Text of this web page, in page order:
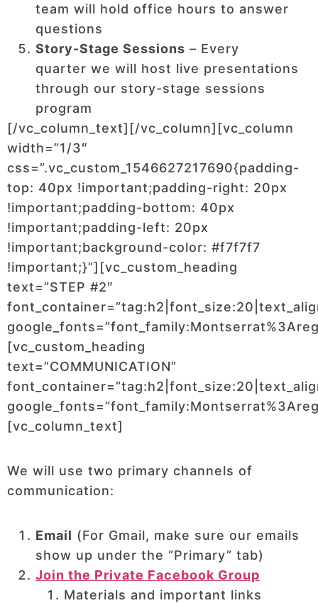
team will hold office hours to answer
questions
Story-Stage Sessions – Every
quarter we will host live presentations
through our story-stage sessions
program
[/vc_column_text][/vc_column][vc_column
width=”1/3″
css=”.vc_custom_1546627217690{padding-
top: 40px !important;padding-right: 20px
!important;padding-bottom: 40px
!important;padding-left: 20px
!important;background-color: #f7f7f7
!important;}”][vc_custom_heading
text=”STEP #2″
[vc_custom_heading
text=”COMMUNICATION”
[vc_column_text]
We will use two primary channels of
communication:
Email (For Gmail, make sure our emails
show up under the “Primary” tab)
Join the Private Facebook Group
Materials and important links